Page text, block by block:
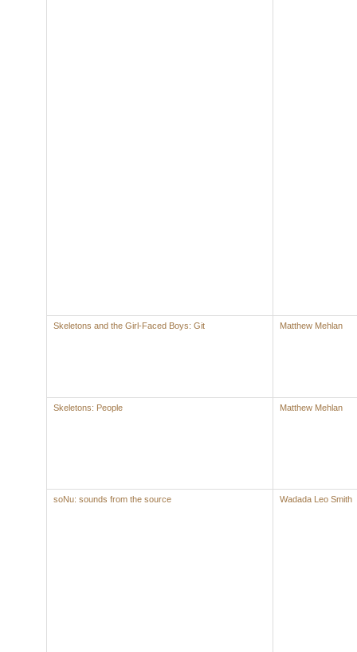
Skeletons and the Girl-Faced Boys: Git Matthew Mehlan
Skeletons: People Matthew Mehlan
soNu: sounds from the source Wadada Leo Smith